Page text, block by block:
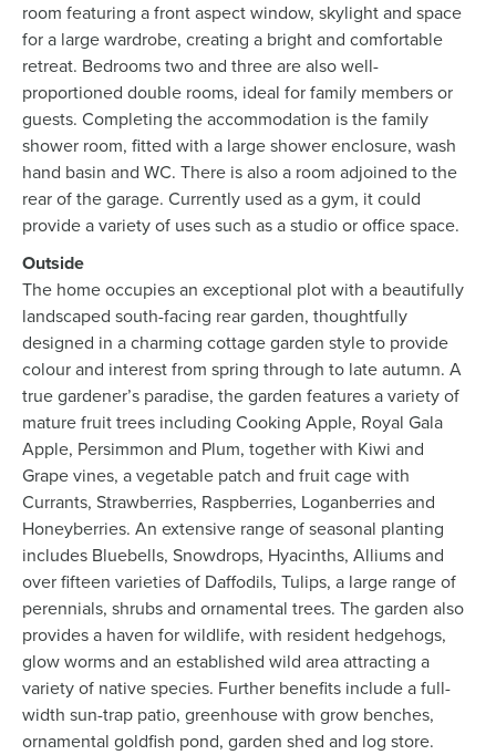
room featuring a front aspect window, skylight and space
for a large wardrobe, creating a bright and comfortable
retreat. Bedrooms two and three are also well-
proportioned double rooms, ideal for family members or
guests. Completing the accommodation is the family
shower room, fitted with a large shower enclosure, wash
hand basin and WC. There is also a room adjoined to the
rear of the garage. Currently used as a gym, it could
provide a variety of uses such as a studio or office space.
Outside
The home occupies an exceptional plot with a beautifully
landscaped south-facing rear garden, thoughtfully
designed in a charming cottage garden style to provide
colour and interest from spring through to late autumn. A
true gardener’s paradise, the garden features a variety of
mature fruit trees including Cooking Apple, Royal Gala
Apple, Persimmon and Plum, together with Kiwi and
Grape vines, a vegetable patch and fruit cage with
Currants, Strawberries, Raspberries, Loganberries and
Honeyberries. An extensive range of seasonal planting
includes Bluebells, Snowdrops, Hyacinths, Alliums and
over fifteen varieties of Daffodils, Tulips, a large range of
perennials, shrubs and ornamental trees. The garden also
provides a haven for wildlife, with resident hedgehogs,
glow worms and an established wild area attracting a
variety of native species. Further benefits include a full-
width sun-trap patio, greenhouse with grow benches,
ornamental goldfish pond, garden shed and log store.